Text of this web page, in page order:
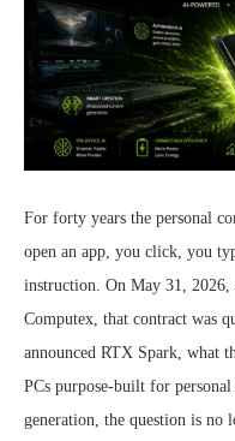
For forty years the personal
open an app, you click, you
instruction. On May 31,
Computex, that contract was
announced RTX Spark, what
PCs purpose-built for
generation, the question is no